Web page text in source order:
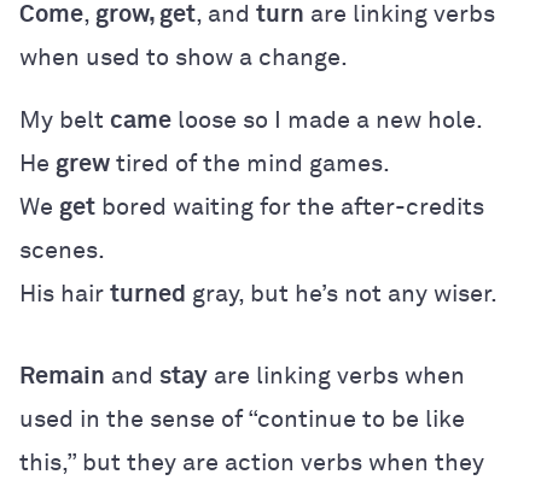
Come, grow, get, and turn are linking verbs
when used to show a change.
My belt came loose so I made a new hole.
He grew tired of the mind games.
We get bored waiting for the after-credits
scenes.
His hair turned gray, but he’s not any wiser.
Remain and stay are linking verbs when
used in the sense of “continue to be like
this,” but they are action verbs when they